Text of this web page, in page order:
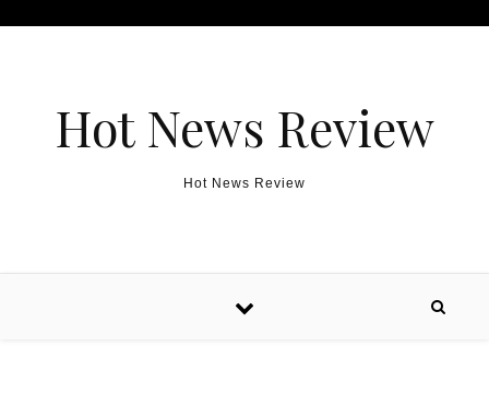
Hot News Review
Hot News Review